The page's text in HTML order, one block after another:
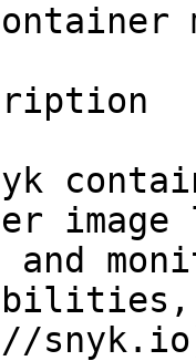
image
and